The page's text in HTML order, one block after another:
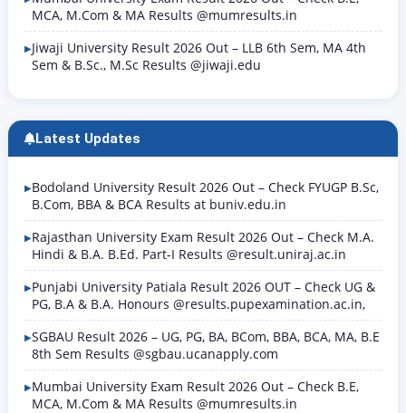
MCA, M.Com & MA Results @mumresults.in
Jiwaji University Result 2026 Out – LLB 6th Sem, MA 4th
Sem & B.Sc., M.Sc Results @jiwaji.edu
Latest Updates
Bodoland University Result 2026 Out – Check FYUGP B.Sc,
B.Com, BBA & BCA Results at buniv.edu.in
Rajasthan University Exam Result 2026 Out – Check M.A.
Hindi & B.A. B.Ed. Part-I Results @result.uniraj.ac.in
Punjabi University Patiala Result 2026 OUT – Check UG &
PG, B.A & B.A. Honours @results.pupexamination.ac.in,
SGBAU Result 2026 – UG, PG, BA, BCom, BBA, BCA, MA, B.E
8th Sem Results @sgbau.ucanapply.com
Mumbai University Exam Result 2026 Out – Check B.E,
MCA, M.Com & MA Results @mumresults.in